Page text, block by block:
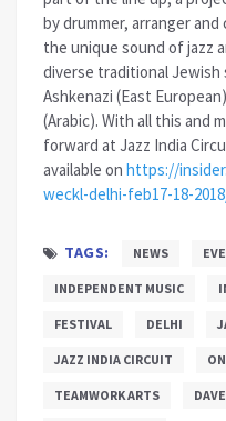
by drummer, arranger and
the unique sound of jazz
diverse traditional Jewish
Ashkenazi (East
(Arabic). With all this and
forward at Jazz India
available on https://
weckl-delhi-feb17-18-
TAGS: NEWS
INDEPENDENT MUSIC
FESTIVAL DELHI
JAZZ INDIA CIRCUIT
TEAMWORK ARTS